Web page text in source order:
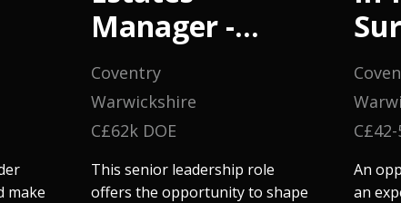
make
Manager -
Housing
Coventry
Warwickshire
C£62k DOE
This senior leadership role
offers the opportunity to shape
An
an